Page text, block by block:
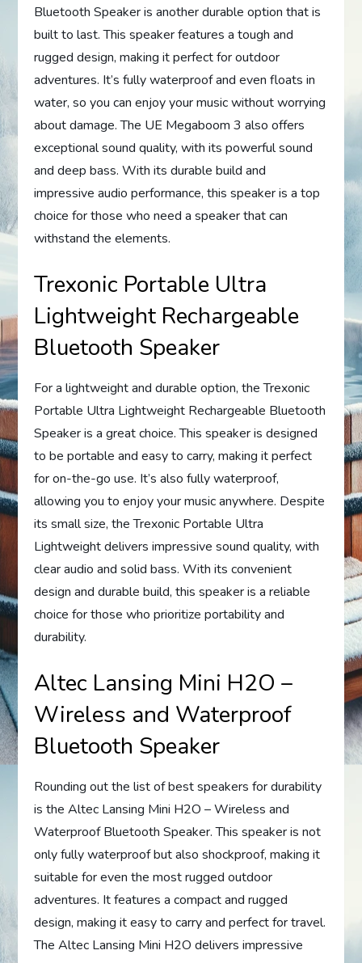
Bluetooth Speaker is another durable option that is
built to last. This speaker features a tough and
rugged design, making it perfect for outdoor
adventures. It’s fully waterproof and even floats in
water, so you can enjoy your music without worrying
about damage. The UE Megaboom 3 also offers
exceptional sound quality, with its powerful sound
and deep bass. With its durable build and
impressive audio performance, this speaker is a top
choice for those who need a speaker that can
withstand the elements.
Trexonic Portable Ultra
Lightweight Rechargeable
Bluetooth Speaker
For a lightweight and durable option, the Trexonic
Portable Ultra Lightweight Rechargeable Bluetooth
Speaker is a great choice. This speaker is designed
to be portable and easy to carry, making it perfect
for on-the-go use. It’s also fully waterproof,
allowing you to enjoy your music anywhere. Despite
its small size, the Trexonic Portable Ultra
Lightweight delivers impressive sound quality, with
clear audio and solid bass. With its convenient
design and durable build, this speaker is a reliable
choice for those who prioritize portability and
durability.
Altec Lansing Mini H2O –
Wireless and Waterproof
Bluetooth Speaker
Rounding out the list of best speakers for durability
is the Altec Lansing Mini H2O – Wireless and
Waterproof Bluetooth Speaker. This speaker is not
only fully waterproof but also shockproof, making it
suitable for even the most rugged outdoor
adventures. It features a compact and rugged
design, making it easy to carry and perfect for travel.
The Altec Lansing Mini H2O delivers impressive